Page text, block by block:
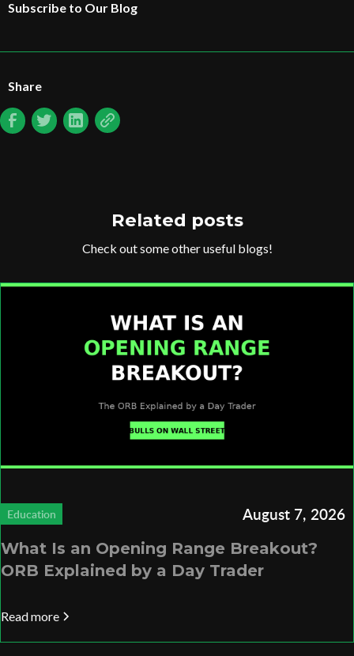
Subscribe to Our Blog
Share
Related posts
Check out some other useful blogs!
Education August 7, 2026
What Is an Opening Range Breakout?
ORB Explained by a Day Trader
Read more